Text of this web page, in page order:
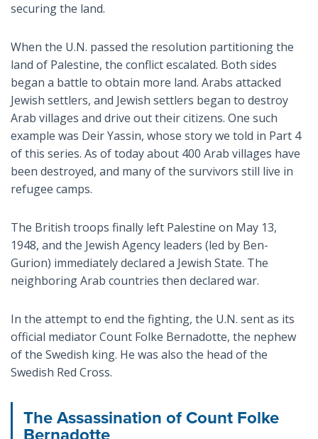
securing the land.
When the U.N. passed the resolution partitioning the
land of Palestine, the conflict escalated. Both sides
began a battle to obtain more land. Arabs attacked
Jewish settlers, and Jewish settlers began to destroy
Arab villages and drive out their citizens. One such
example was Deir Yassin, whose story we told in Part 4
of this series. As of today about 400 Arab villages have
been destroyed, and many of the survivors still live in
refugee camps.
The British troops finally left Palestine on May 13,
1948, and the Jewish Agency leaders (led by Ben-
Gurion) immediately declared a Jewish State. The
neighboring Arab countries then declared war.
In the attempt to end the fighting, the U.N. sent as its
official mediator Count Folke Bernadotte, the nephew
of the Swedish king. He was also the head of the
Swedish Red Cross.
The Assassination of Count Folke